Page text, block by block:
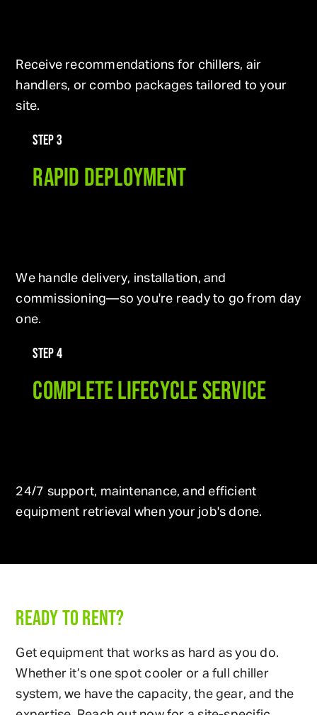
Receive recommendations for chillers, air
handlers, or combo packages tailored to your
site.
STEP 3
RAPID DEPLOYMENT
We handle delivery, installation, and
commissioning—so you're ready to go from day
one.
STEP 4
COMPLETE LIFECYCLE SERVICE
24/7 support, maintenance, and efficient
equipment retrieval when your job's done.
READY TO RENT?
Get equipment that works as hard as you do.
Whether it’s one spot cooler or a full chiller
system, we have the capacity, the gear, and the